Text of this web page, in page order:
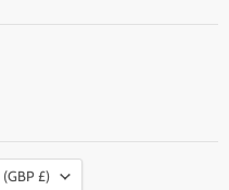
(GBP £)